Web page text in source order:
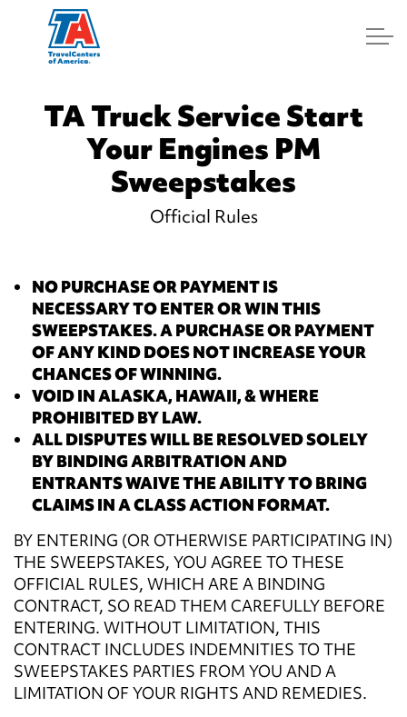
TA Truck Service Start
Your Engines PM
Sweepstakes
Official Rules
NO PURCHASE OR PAYMENT IS
NECESSARY TO ENTER OR WIN THIS
SWEEPSTAKES. A PURCHASEOR PAYMENT
OF ANY KINDDOES NOT INCREASE YOUR
CHANCES OF WINNING.
VOID IN ALASKA, HAWAII, & WHERE
PROHIBITED BY LAW.
ALL DISPUTES WILL BE RESOLVED SOLELY
BY BINDING ARBITRATION AND
ENTRANTS WAIVE THE ABILITY TO BRING
CLAIMS IN A CLASS ACTION FORMAT.
BY ENTERING (OR OTHERWISE PARTICIPATING IN)
THE SWEEPSTAKES, YOU AGREE TO THESE
OFFICIAL RULES, WHICH ARE A BINDING
CONTRACT, SO READ THEM CAREFULLY BEFORE
ENTERING. WITHOUT LIMITATION, THIS
CONTRACT INCLUDES INDEMNITIES TO THE
SWEEPSTAKES PARTIES FROM YOU AND A
LIMITATION OF YOUR RIGHTS AND REMEDIES.